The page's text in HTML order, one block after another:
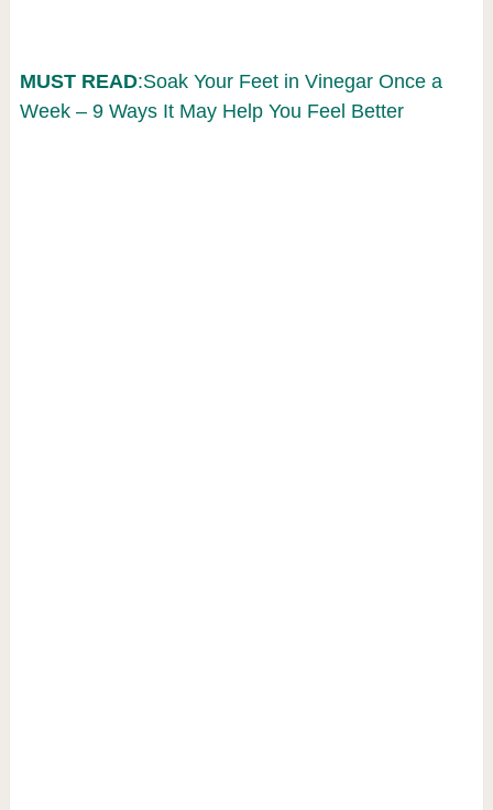
MUST READ:Soak Your Feet in Vinegar Once a
Week – 9 Ways It May Help You Feel Better